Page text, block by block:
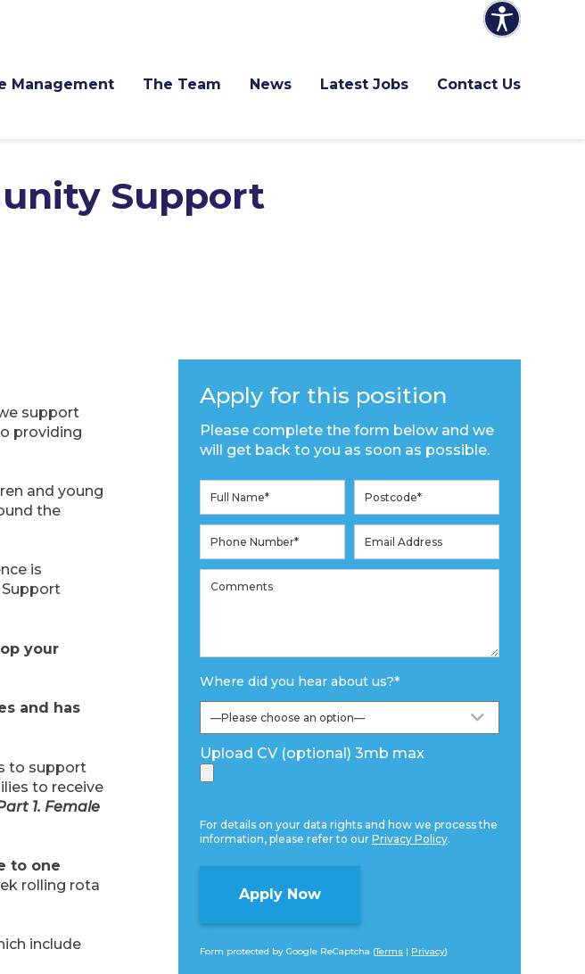
Management The Team News Latest Jobs Contact Us
Support
support
providing
and young
the
is
your
and has
to support
to receive
1. Female
to one
rolling rota
include
Apply for this position
Please complete the form below and we
will get back to you as soon as possible.
Where did you hear about us?*
Upload CV (optional) 3mb max
For details on your data rights and how we process the
information, please refer to our Privacy Policy.
Form protected by Google ReCaptcha (Terms | Privacy)